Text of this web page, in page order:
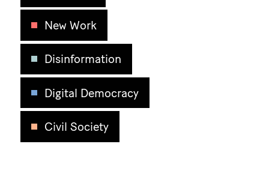
New Work
Disinformation
Digital Democracy
Civil Society